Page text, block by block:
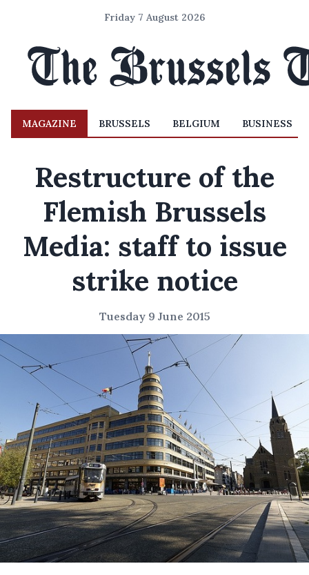
Friday 7 August 2026
MAGAZINE BRUSSELS BELGIUM BUSINESS
Restructure of the
Flemish Brussels
Media: staff to issue
strike notice
Tuesday 9 June 2015